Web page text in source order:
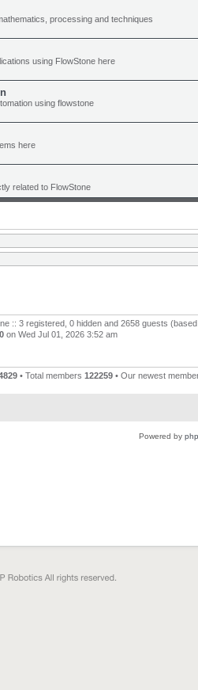
processing and techniques
using FlowStone here
using flowstone
here
related to FlowStone
:: 3 registered, 0 hidden and 2658 guests
on Wed Jul 01, 2026 3:52 am
• Total members 122259 • Our newest
Powered by